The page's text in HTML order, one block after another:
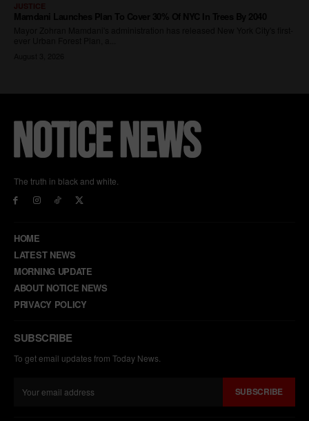
The truth in black and white.
HOME
LATEST NEWS
MORNING UPDATE
ABOUT NOTICE NEWS
PRIVACY POLICY
SUBSCRIBE
To get email updates from Today News.
SUBSCRIBE